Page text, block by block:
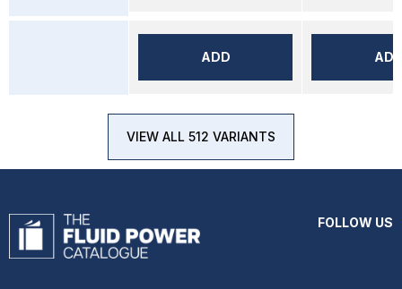
ADD
VIEW ALL 512 VARIANTS
FOLLOW US